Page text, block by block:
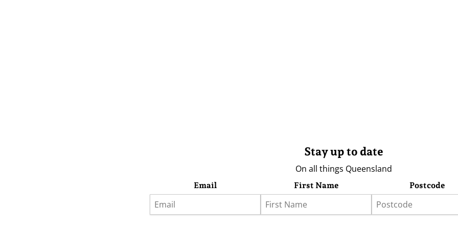
Stay up to date
On all things Queensland
Email First Name Postcode